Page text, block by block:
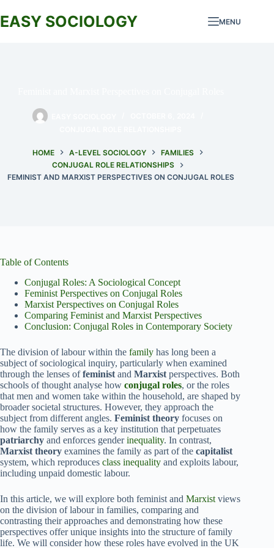
to
content
EASY SOCIOLOGY MENU
HOME A-LEVEL SOCIOLOGY
FAMILIES
CONJUGAL ROLE RELATIONSHIPS
FEMINIST AND MARXIST PERSPECTIVES ON CONJUGAL ROLES
Table of Contents
Conjugal Roles: A Sociological Concept
Feminist Perspectives on Conjugal Roles
Marxist Perspectives on Conjugal Roles
Comparing Feminist and Marxist Perspectives
Conclusion: Conjugal Roles in Contemporary Society
The division of labour within the family has long been a
subject of sociological inquiry, particularly when examined
through the lenses offeminist and Marxist perspectives. Both
schools of thought analyse how conjugal roles, or the roles
that men and women take within the household, are shaped by
broader societal structures. However, they approach the
subject from different angles. Feminist theory focuses on
how the family serves as a key institution that perpetuates
patriarchy and enforces genderinequality. In contrast,
Marxist theory examines the family as part of the capitalist
system, which reproduces class inequality and exploits labour,
including unpaid domestic labour.
In this article, we will explore both feminist and Marxist views
on the division of labour in families, comparing and
contrasting their approaches and demonstrating how these
perspectives offer unique insights into the structure of family
life. We will consider how these roles have evolved in the UK